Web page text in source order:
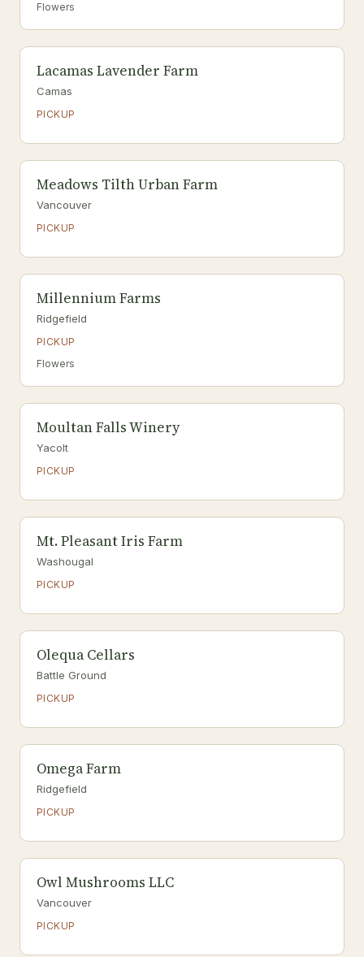
Flowers
Lacamas Lavender Farm
Camas
PICKUP
Meadows Tilth Urban Farm
Vancouver
PICKUP
Millennium Farms
Ridgefield
PICKUP
Flowers
Moultan Falls Winery
Yacolt
PICKUP
Mt. Pleasant Iris Farm
Washougal
PICKUP
Olequa Cellars
Battle Ground
PICKUP
Omega Farm
Ridgefield
PICKUP
Owl Mushrooms LLC
Vancouver
PICKUP